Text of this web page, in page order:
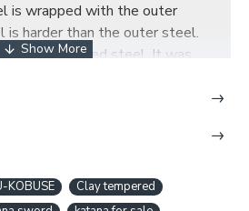
is wrapped with the outer
harder than the outer steel.
made of folded steel. It was
The visible tenuous
forging. The core steel was
a special clay is applied to the
KOBUSE
Clay tempered